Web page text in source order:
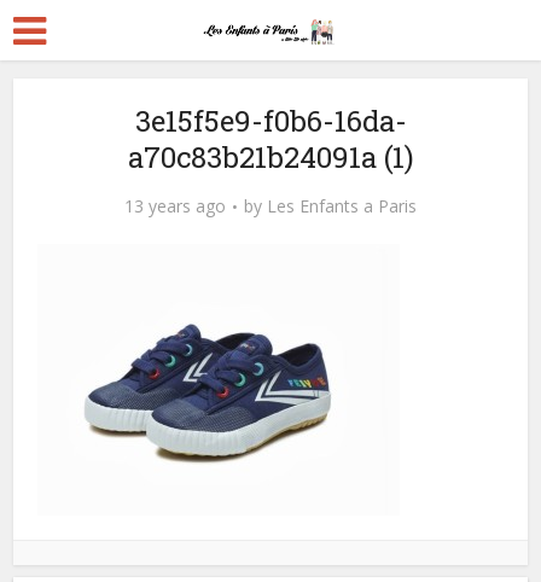
3e15f5e9-f0b6-16da-
a70c83b21b24091a (1)
13 years ago by Les Enfants a Paris